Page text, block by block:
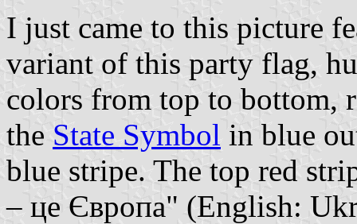
I just came to this picture
variant of this party flag,
colors from top to bottom,
the State Symbol in blue
blue stripe. The top red
– це Європа" (English: